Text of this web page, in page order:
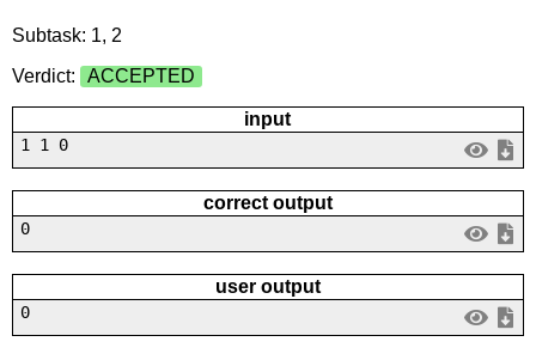
Subtask: 1, 2
Verdict:
ACCEPTED
input
1 1 0
correct output
0
user output
0